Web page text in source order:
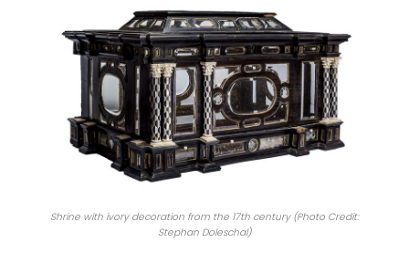
Shrine with ivory decoration from the 17th century (Photo Credit:
Stephan Doleschal)